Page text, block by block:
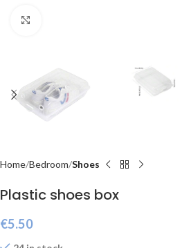
Home Bedroom Shoes
Plastic shoes box
€5.50